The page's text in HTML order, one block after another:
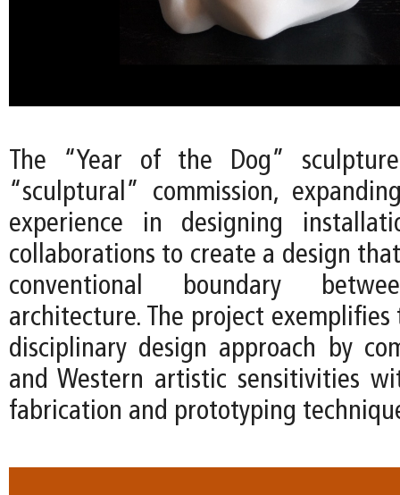
The “Year of the Dog”
“sculptural” commission,
experience in designing
collaborations to create a design
conventional boundary
architecture. The project exemplifies
disciplinary design approach by
and Western artistic sensitivities
fabrication and prototyping